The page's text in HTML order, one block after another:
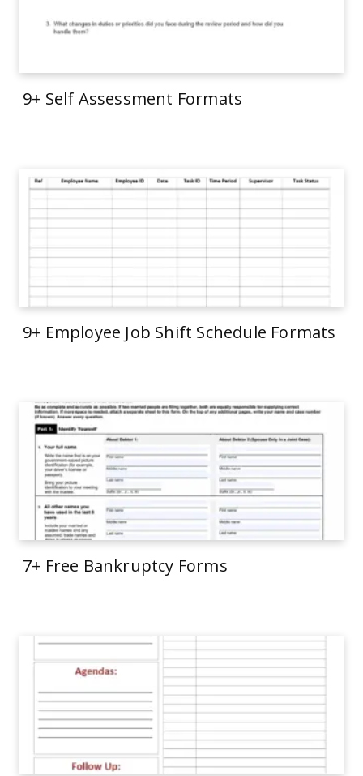
9+ Self Assessment Formats
9+ Employee Job Shift Schedule Formats
7+ Free Bankruptcy Forms